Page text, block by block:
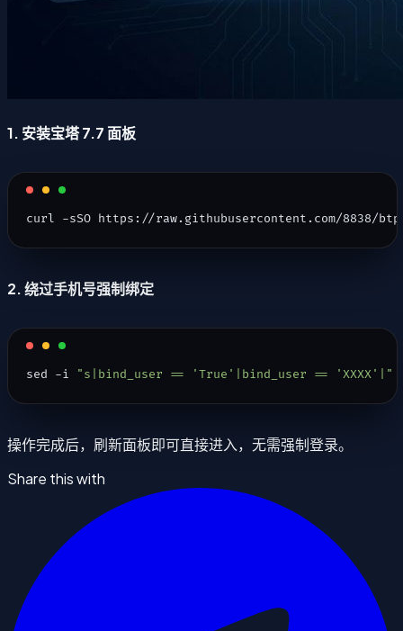
1. 安装宝塔 7.7 面板
curl -sSO https://raw.githubusercontent.com/8838/
2. 绕过手机号强制绑定
sed -i "s|bind_user == 'True'|bind_user == 'XXXX'|"
操作完成后，刷新面板即可直接进入，无需强制登录。
Share this with